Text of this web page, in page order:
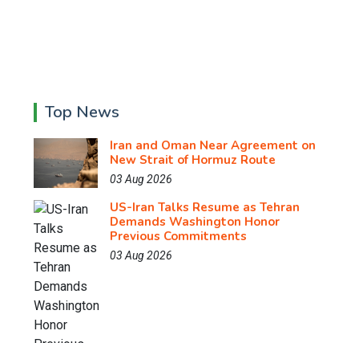
Top News
Iran and Oman Near Agreement on
New Strait of Hormuz Route
03 Aug 2026
US-Iran Talks Resume as Tehran
Demands Washington Honor
Previous Commitments
03 Aug 2026